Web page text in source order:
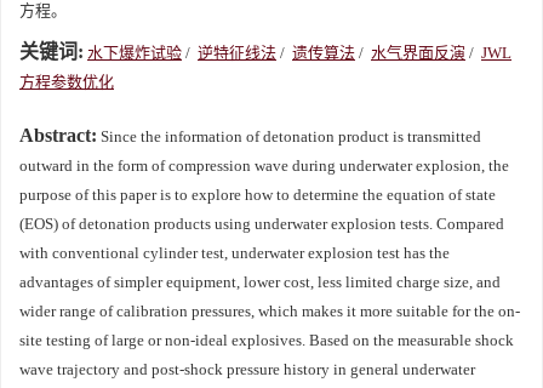
方程。
关键词: 水下爆炸试验 / 逆特征线法 / 遗传算法 / 水气界面反演 / JWL
方程参数优化
Abstract: Since the information of detonation product is transmitted
outward in the form of compression wave during underwater explosion, the
purpose of this paper is to explore how to determine the equation of state
(EOS) of detonation products using underwater explosion tests. Compared
with conventional cylinder test, underwater explosion test has the
advantages of simpler equipment, lower cost, less limited charge size, and
wider range of calibration pressures, which makes it more suitable for the on-
site testing of large or non-ideal explosives. Based on the measurable shock
wave trajectory and post-shock pressure history in general underwater